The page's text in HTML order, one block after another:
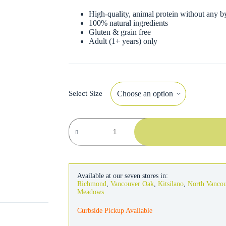
High-quality, animal protein without any
100% natural ingredients
Gluten & grain free
Adult (1+ years) only
Select Size
Almo
Nature
Cat
Salmon
Carrots
Broth
quantity
Available at our seven stores in:
Richmond ,Vancouver Oak ,Kitsilano ,North
Meadows
Curbside Pickup Available